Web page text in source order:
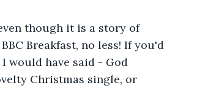
though it is a story of
Breakfast, no less! If you'd
I would have said - God
Christmas single, or